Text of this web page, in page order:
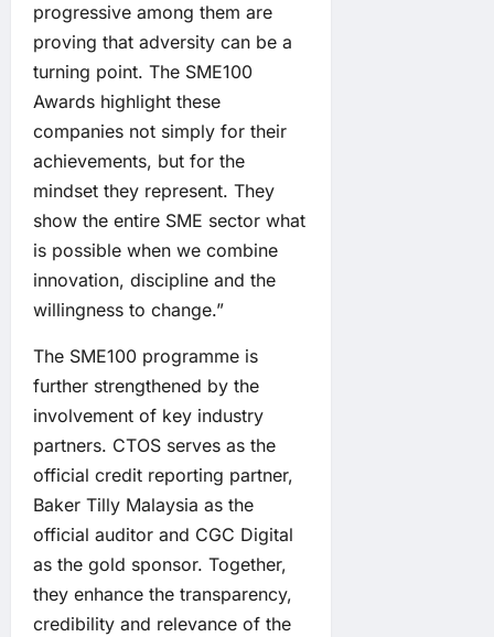
progressive among them are
proving that adversity can be a
turning point. The SME100
Awards highlight these
companies not simply for their
achievements, but for the
mindset they represent. They
show the entire SME sector what
is possible when we combine
innovation, discipline and the
willingness to change.”
The SME100 programme is
further strengthened by the
involvement of key industry
partners. CTOS serves as the
official credit reporting partner,
Baker Tilly Malaysia as the
official auditor and CGC Digital
as the gold sponsor. Together,
they enhance the transparency,
credibility and relevance of the